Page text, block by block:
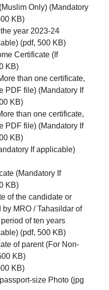
Only) (Mandatory
KB)
year 2023-24
(pdf, 500 KB)
Certificate (If
KB)
than one certificate,
PDF file) (Mandatory If
KB)
than one certificate,
PDF file) (Mandatory If
KB)
If applicable)
(Mandatory If
KB)
of the candidate or
MRO / Tahasildar of
of ten years
(pdf, 500 KB)
of parent (For Non-
KB)
KB)
size Photo (jpg